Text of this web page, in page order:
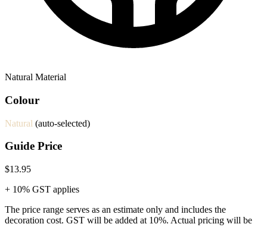
Natural Material
Colour
Natural (auto-selected)
Guide Price
$13.95
+ 10% GST applies
The price range serves as an estimate only and includes the
decoration cost. GST will be added at 10%. Actual pricing will be